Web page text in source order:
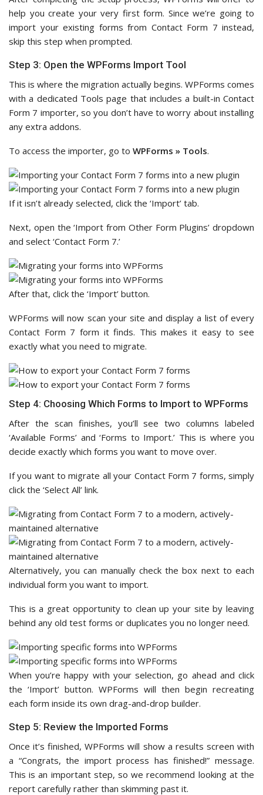
help you create your very first form. Since we’re going to
import your existing forms from Contact Form 7 instead,
skip this step when prompted.
Step 3: Open the WPForms Import Tool
This is where the migration actually begins. WPForms comes
with a dedicated Tools page that includes a built-in Contact
Form 7 importer, so you don’t have to worry about installing
any extra addons.
To access the importer, go to WPForms » Tools.
If it isn’t already selected, click the ‘Import’ tab.
Next, open the ‘Import from Other Form Plugins’ dropdown
and select ‘Contact Form 7.’
After that, click the ‘Import’ button.
WPForms will now scan your site and display a list of every
Contact Form 7 form it finds. This makes it easy to see
exactly what you need to migrate.
Step 4: Choosing Which Forms to Import to WPForms
After the scan finishes, you’ll see two columns labeled
‘Available Forms’ and ‘Forms to Import.’ This is where you
decide exactly which forms you want to move over.
If you want to migrate all your Contact Form 7 forms, simply
click the ‘Select All’ link.
Alternatively, you can manually check the box next to each
individual form you want to import.
This is a great opportunity to clean up your site by leaving
behind any old test forms or duplicates you no longer need.
When you’re happy with your selection, go ahead and click
the ‘Import’ button. WPForms will then begin recreating
each form inside its own drag-and-drop builder.
Step 5: Review the Imported Forms
Once it’s finished, WPForms will show a results screen with
a “Congrats, the import process has finished!” message.
This is an important step, so we recommend looking at the
report carefully rather than skimming past it.